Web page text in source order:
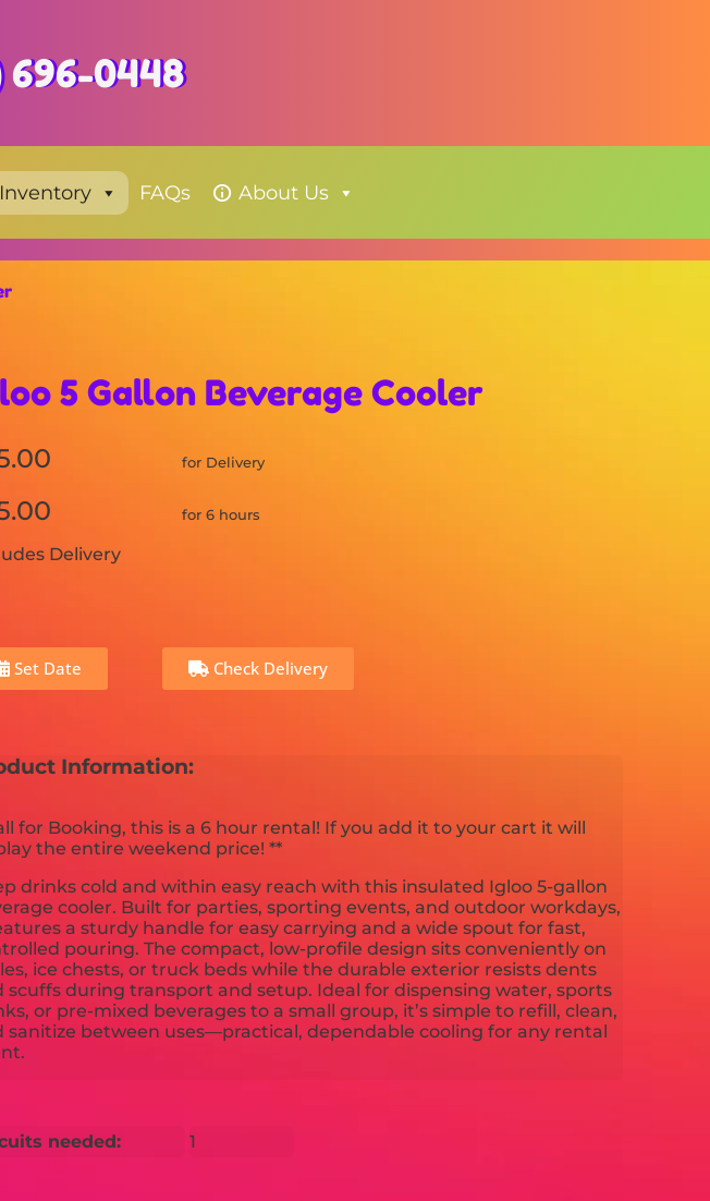
696-0448
Inventory FAQs About Us
5 Gallon Beverage Cooler
for Delivery
for 6 hours
Delivery
Set Date Check Delivery
Information:
for Booking, this is a 6 hour rental! If you add it to your cart it will
the entire weekend price! **
drinks cold and within easy reach with this insulated Igloo 5-gallon
cooler. Built for parties, sporting events, and outdoor workdays,
a sturdy handle for easy carrying and a wide spout for fast,
pouring. The compact, low-profile design sits conveniently on
ice chests, or truck beds while the durable exterior resists dents
scuffs during transport and setup. Ideal for dispensing water, sports
or pre-mixed beverages to a small group, it’s simple to refill, clean,
sanitize between uses—practical, dependable cooling for any rental
needed: 1